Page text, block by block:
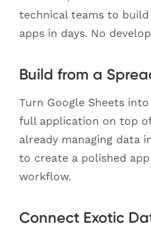
technical teams to
apps in days. No
Build from a
Turn Google Sheets
full application on top
already managing data
to create a polished
workflow.
Connect Exotic